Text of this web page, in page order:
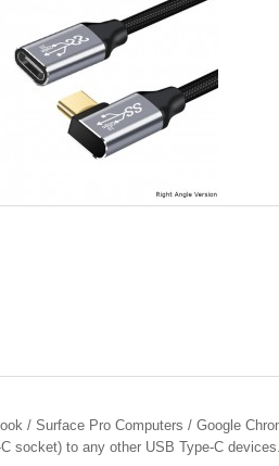
/ Surface Pro Computers / Google
socket) to any other USB Type-C devices.